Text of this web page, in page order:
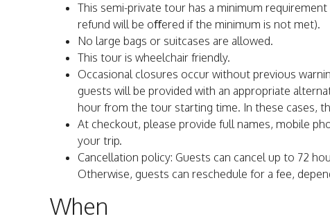
This semi-private tour has a minimum
refund will be oﬀered if the minimum is not met).
No large bags or suitcases are allowed.
This tour is wheelchair friendly.
Occasional closures occur without previous
guests will be provided with an appropriate
hour from the tour starting time. In these cases,
At checkout, please provide full names, mobile
your trip.
Cancellation policy: Guests can cancel up to 72
Otherwise, guests can reschedule for a fee,
When